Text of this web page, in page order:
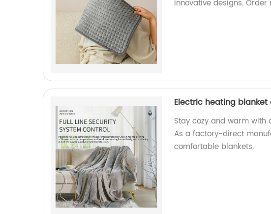
innovative designs. Order
Electric heating
Stay cozy and warm with
As a factory-direct
comfortable blankets.